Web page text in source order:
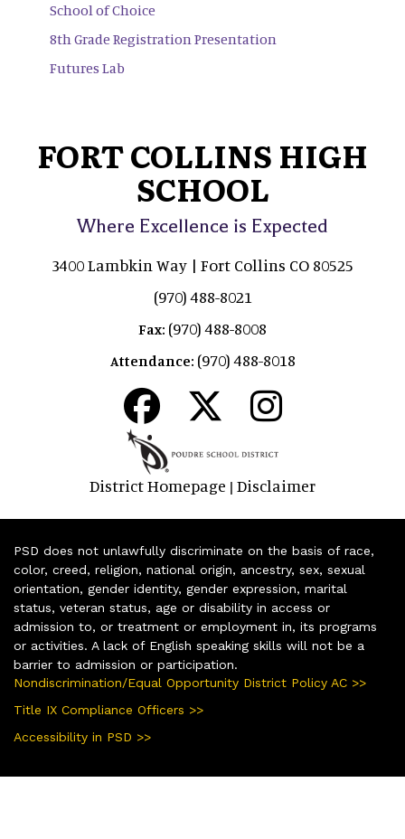
School of Choice
8th Grade Registration Presentation
Futures Lab
FORT COLLINS HIGH
SCHOOL
Where Excellence is Expected
3400 Lambkin Way | Fort Collins CO 80525
(970) 488-8021
Fax: (970) 488-8008
Attendance: (970) 488-8018
District Homepage | Disclaimer
PSD does not unlawfully discriminate on the basis of race,
color, creed, religion, national origin, ancestry, sex, sexual
orientation, gender identity, gender expression, marital
status, veteran status, age or disability in access or
admission to, or treatment or employment in, its programs
or activities. A lack of English speaking skills will not be a
barrier to admission or participation.
Nondiscrimination/Equal Opportunity District Policy AC >>
Title IX Compliance Officers >>
Accessibility in PSD >>